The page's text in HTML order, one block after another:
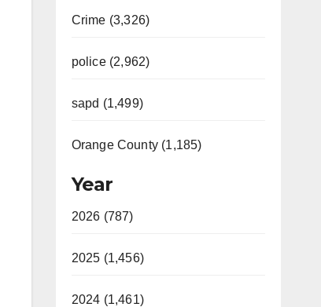
Crime (3,326)
police (2,962)
sapd (1,499)
Orange County (1,185)
Year
2026 (787)
2025 (1,456)
2024 (1,461)